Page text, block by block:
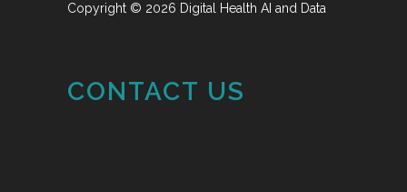
Copyright © 2026 Digital Health AI and Data
CONTACT US